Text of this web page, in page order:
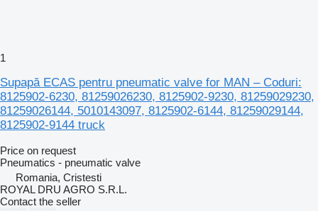
1
Supapă ECAS pentru pneumatic valve for MAN – Coduri:
8125902-6230, 81259026230, 8125902-9230, 81259029230,
81259026144, 5010143097, 8125902-6144, 81259029144,
8125902-9144 truck
Price on request
Pneumatics - pneumatic valve
Romania, Cristesti
ROYAL DRU AGRO S.R.L.
Contact the seller